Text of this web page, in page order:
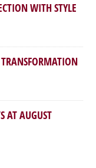
WITH STYLE
AT AUGUST